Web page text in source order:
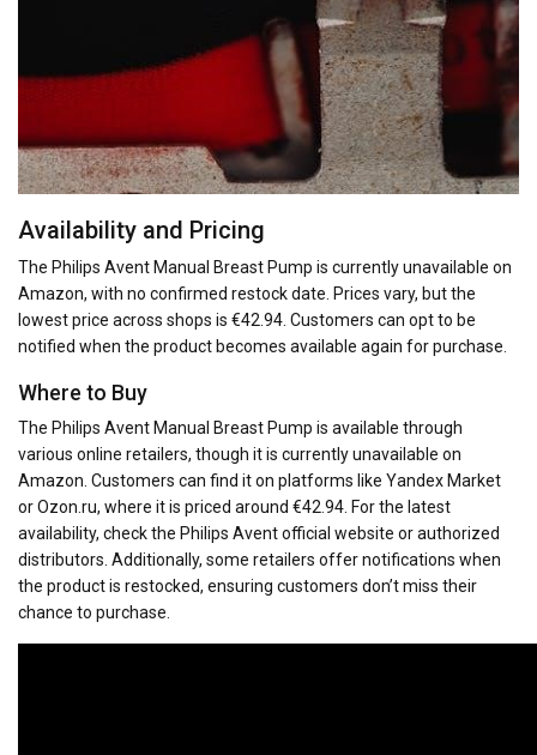
Availability and Pricing
The Philips Avent Manual Breast Pump is currently unavailable on
Amazon, with no confirmed restock date. Prices vary, but the
lowest price across shops is €42.94. Customers can opt to be
notified when the product becomes available again for purchase.
Where to Buy
The Philips Avent Manual Breast Pump is available through
various online retailers, though it is currently unavailable on
Amazon. Customers can find it on platforms like Yandex Market
or Ozon.ru, where it is priced around €42.94. For the latest
availability, check the Philips Avent official website or authorized
distributors. Additionally, some retailers offer notifications when
the product is restocked, ensuring customers don’t miss their
chance to purchase.